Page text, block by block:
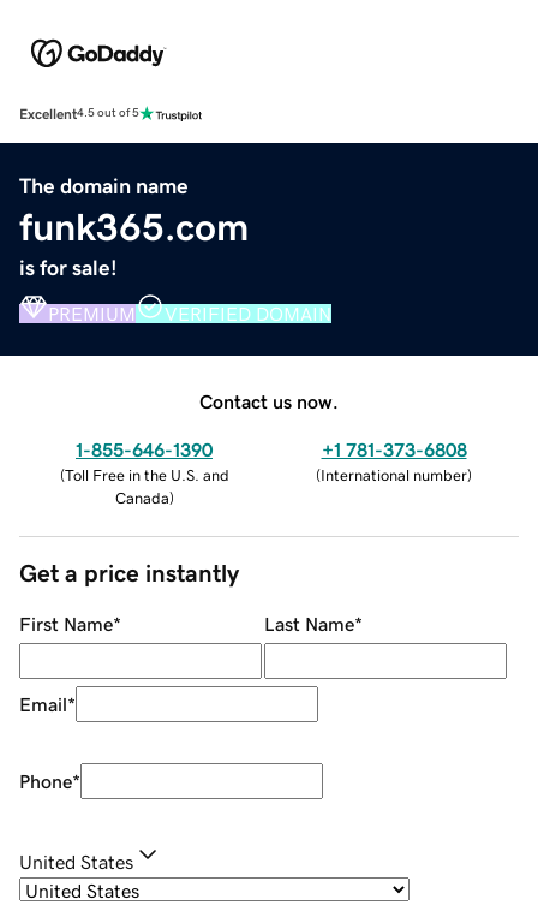
Excellent4.5 out of 5
The domain name
funk365.com
is for sale!
PREMIUM VERIFIED DOMAIN
Contact us now.
1-855-646-1390
(Toll Free in the U.S. and
Canada)
+1 781-373-6808
(International number)
Get a price instantly
First Name* Last Name*
Email*
Phone*
United States